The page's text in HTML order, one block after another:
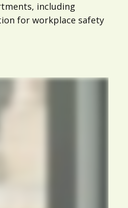
including
for workplace safety